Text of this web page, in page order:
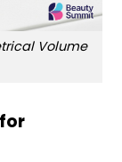
Volume